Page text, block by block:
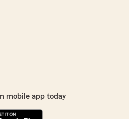
mobile app today